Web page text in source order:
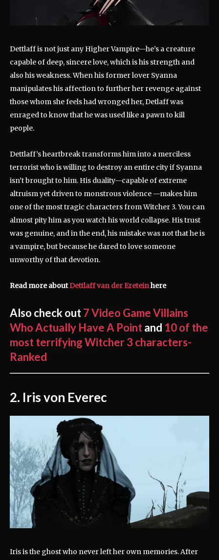
Dettlaff is not just any Higher Vampire—he’s a creature
capable of deep, sincere love, which is his strength and
also his weakness. When his former lover Syanna
manipulates his affection to further her revenge against
those whom she feels had wronged her, Detlaff was
enraged to know that he was used like a pawn to kill
people.
Dettlaff’s heartbreak transforms him into a merciless
terrorist who is willing to destroy an entire city if Syanna
isn’t brought to him. His duality—capable of extreme
altruism yet driven to monstrous violence —makes him
one of the most tragic characters from Witcher 3. You can
almost pity him as you watch his world collapse. His trust
was genuine, and in the end, his mistake was not that he is
a vampire, but because he dared to love someone
unworthy of that devotion.
Read more aboutDettlaff van der Ereteinhere
Also check out7 Video Game Villains
Who Actually Have A Pointand 10 of the
most terrifying Witcher 3 characters-
Ranked
2. Iris von Everec
Iris is the ghost who never left her own memories. After